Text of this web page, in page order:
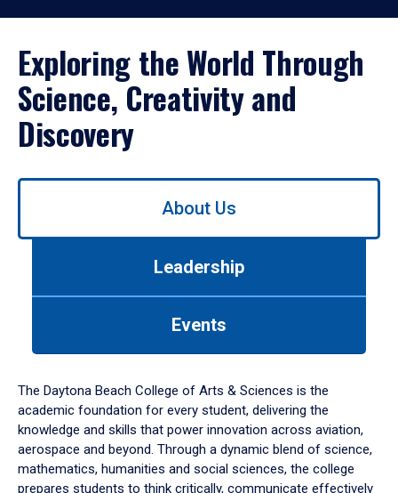
Exploring the World Through
Science, Creativity and
Discovery
Use
down
arrow
to
About Us
Leadership
Events
The Daytona Beach College of Arts & Sciences is the
academic foundation for every student, delivering the
knowledge and skills that power innovation across aviation,
aerospace and beyond. Through a dynamic blend of science,
mathematics, humanities and social sciences, the college
prepares students to think critically, communicate effectively